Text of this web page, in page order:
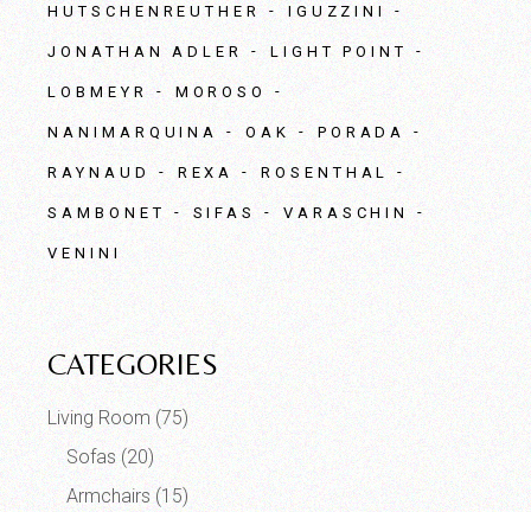
HUTSCHENREUTHER IGUZZINI
JONATHAN ADLER LIGHT POINT
LOBMEYR MOROSO
NANIMARQUINA OAK PORADA
RAYNAUD REXA ROSENTHAL
SAMBONET SIFAS VARASCHIN
VENINI
CATEGORIES
Living Room (75)
Sofas (20)
Armchairs (15)